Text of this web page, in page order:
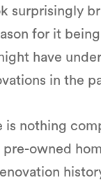
surprisingly
for it
have
in the
is nothing
owned